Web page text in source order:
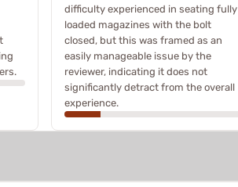
difficulty experienced in seating fully
loaded magazines with the bolt
closed, but this was framed as an
easily manageable issue by the
reviewer, indicating it does not
significantly detract from the overall
experience.